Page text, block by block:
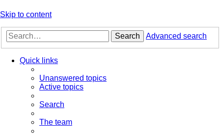
Skip to content
Search Advanced search
Quick links
Unanswered topics
Active topics
Search
The team